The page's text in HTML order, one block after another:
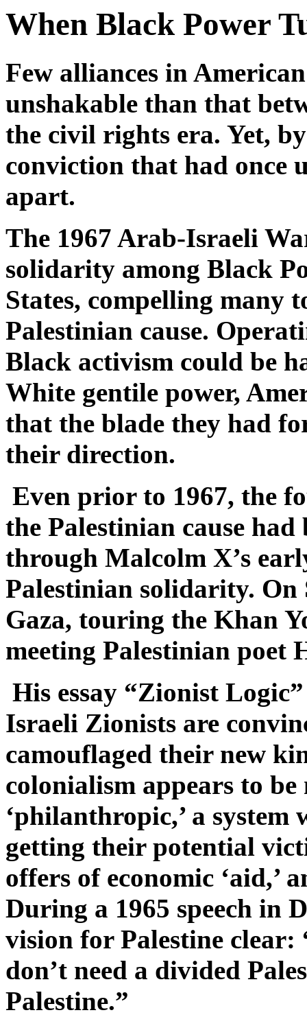
When Black Power
Few alliances in
unshakable than that
the civil rights era. Yet,
conviction that had once
apart.
The 1967 Arab-Israeli
solidarity among Black
States, compelling many
Palestinian cause.
Black activism could be
White gentile power,
that the blade they had
their direction.
Even prior to 1967, the
the Palestinian cause
through Malcolm X’s
Palestinian solidarity. On
Gaza, touring the Khan
meeting Palestinian poet
His essay “Zionist
Israeli Zionists are
camouflaged their new
colonialism appears to be
‘philanthropic,’ a
getting their potential
offers of economic ‘aid,’
During a 1965 speech in
vision for Palestine clear:
don’t need a divided
Palestine.”